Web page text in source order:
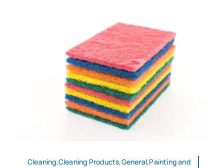
Cleaning,Cleaning Products,General,Painting and